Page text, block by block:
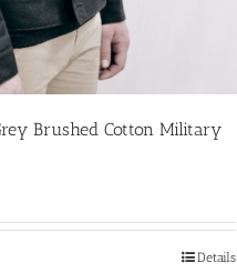
Brushed Cotton Military
Details